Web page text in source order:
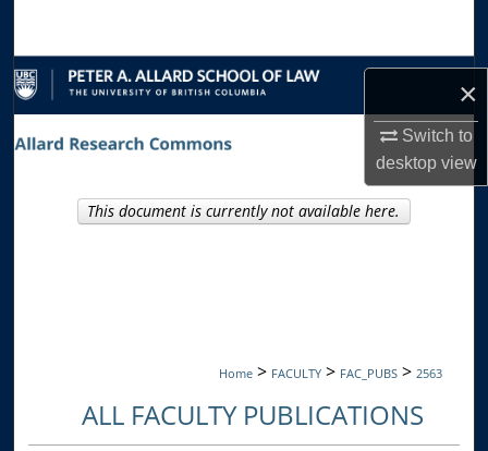
×
Switch to
desktopview
Browse Collections
My Account
Home > FACULTY > FAC_PUBS > 2563
ALL FACULTY PUBLICATIONS
This document is currently not available here.